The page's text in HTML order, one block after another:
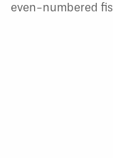
even-numbered